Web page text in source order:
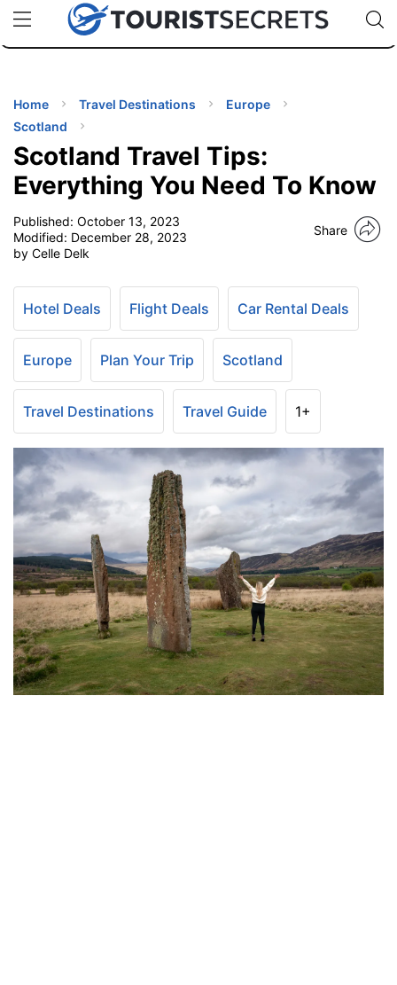
uPhoneCheap eSIM for 150+ Countries🇯🇵
🇹🇭
🇬🇧
🇺🇸
🇩🇪
Code:
Home Travel Destinations
Europe
Scotland
Scotland Travel Tips:
Everything You Need To Know
Published: October 13, 2023
Modified: December 28, 2023
by Celle Delk
Share
Hotel Deals Flight Deals Car Rental Deals
Europe Plan Your Trip Scotland
Travel Destinations Travel Guide 1+